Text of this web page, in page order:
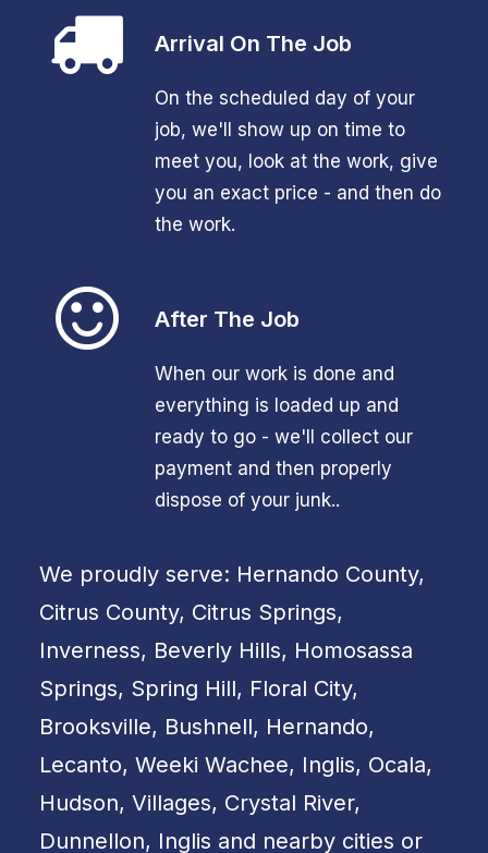
Arrival On The Job
On the scheduled day of your
job, we'll show up on time to
meet you, look at the work, give
you an exact price - and then do
the work.
After The Job
When our work is done and
everything is loaded up and
ready to go - we'll collect our
payment and then properly
dispose of your junk..
We proudly serve: Hernando County,
Citrus County, Citrus Springs,
Inverness, Beverly Hills, Homosassa
Springs, Spring Hill, Floral City,
Brooksville, Bushnell, Hernando,
Lecanto, Weeki Wachee, Inglis, Ocala,
Hudson, Villages, Crystal River,
Dunnellon, Inglis and nearby cities or